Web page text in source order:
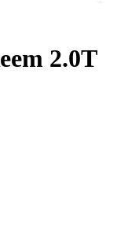
2.0T